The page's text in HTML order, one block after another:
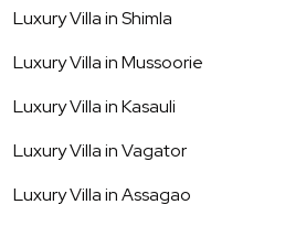
Luxury Villa inShimla
Luxury Villa inMussoorie
Luxury Villa inKasauli
Luxury Villa inVagator
Luxury Villa inAssagao